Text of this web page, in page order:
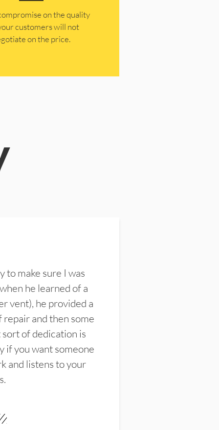
on the quality
customers will not
on the price.
to make sure I was
he learned of a
vent), he provided a
and then some
of dedication is
if you want someone
and listens to your